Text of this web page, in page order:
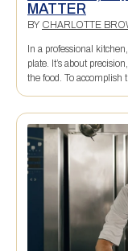
MATTER
BY CHARLOTTE
In a professional
plate. It’s about
the food. To accomplish